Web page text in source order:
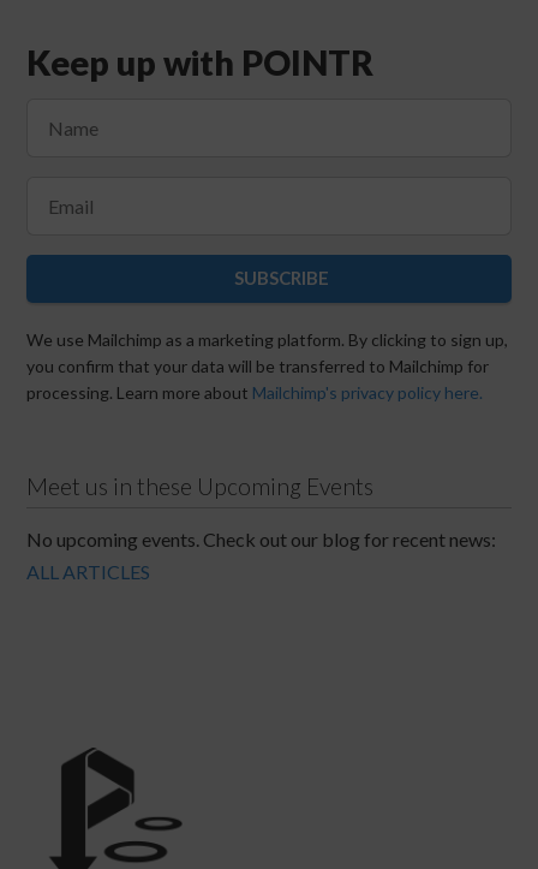
Keep up with POINTR
SUBSCRIBE
We use Mailchimp as a marketing platform. By clicking to sign up,
you confirm that your data will be transferred to Mailchimp for
processing. Learn more about Mailchimp's privacy policy here.
Meet us in these Upcoming Events
No upcoming events. Check out our blog for recent news:
ALL ARTICLES